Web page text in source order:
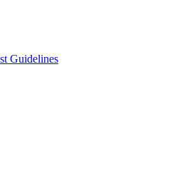
Guidelines